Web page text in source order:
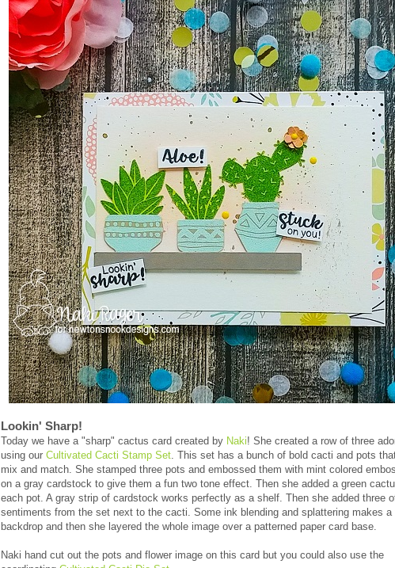
Lookin' Sharp!
Today we have a "sharp" cactus card created by Naki! She created a row of three
using our Cultivated Cacti Stamp Set. This set has a bunch of bold cacti and pots
mix and match. She stamped three pots and embossed them with mint colored
on a gray cardstock to give them a fun two tone effect. Then she added a green
each pot. A gray strip of cardstock works perfectly as a shelf. Then she added three
sentiments from the set next to the cacti. Some ink blending and splattering makes a
backdrop and then she layered the whole image over a patterned paper card base.
Naki hand cut out the pots and flower image on this card but you could also use the